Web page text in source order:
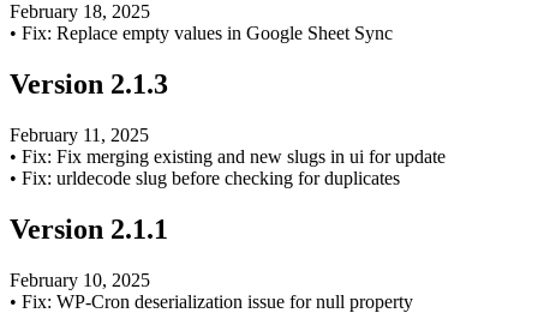
February 18, 2025
• Fix: Replace empty values in Google Sheet Sync
Version 2.1.3
February 11, 2025
• Fix: Fix merging existing and new slugs in ui for update
• Fix: urldecode slug before checking for duplicates
Version 2.1.1
February 10, 2025
• Fix: WP-Cron deserialization issue for null property